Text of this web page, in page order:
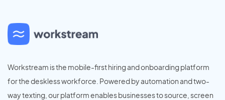
Workstream is the mobile-first hiring and onboarding platform
for the deskless workforce. Powered by automation and two-
way texting, our platform enables businesses to source, screen